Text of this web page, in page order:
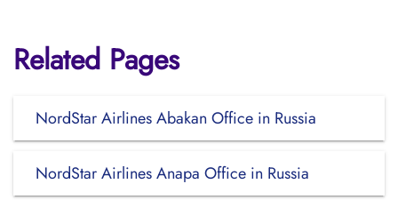
Related Pages
NordStar Airlines Abakan Office in Russia
NordStar Airlines Anapa Office in Russia